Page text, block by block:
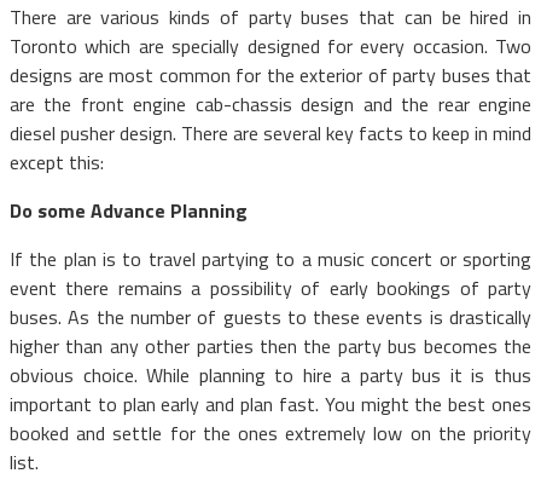
There are various kinds of party buses that can be hired in
Toronto which are specially designed for every occasion. Two
designs are most common for the exterior of party buses that
are the front engine cab-chassis design and the rear engine
diesel pusher design. There are several key facts to keep in mind
except this:
Do some Advance Planning
If the plan is to travel partying to a music concert or sporting
event there remains a possibility of early bookings of party
buses. As the number of guests to these events is drastically
higher than any other parties then the party bus becomes the
obvious choice. While planning to hire a party bus it is thus
important to plan early and plan fast. You might the best ones
booked and settle for the ones extremely low on the priority
list.